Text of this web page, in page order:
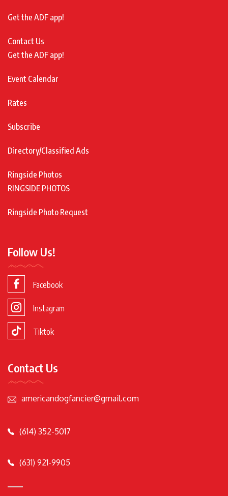
Get the ADF app!
Contact Us
Get the ADF app!
Event Calendar
Rates
Subscribe
Directory/Classified Ads
Ringside Photos
RINGSIDE PHOTOS
Ringside Photo Request
Follow Us!
Facebook
Instagram
Tiktok
Contact Us
americandogfancier@gmail.com
(614) 352-5017
(631) 921-9905